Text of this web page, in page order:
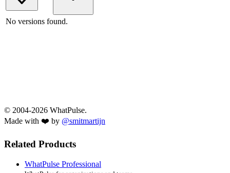
No versions found.
© 2004-2026 WhatPulse.
Made with ❤️ by @smitmartijn
Related Products
WhatPulse Professional